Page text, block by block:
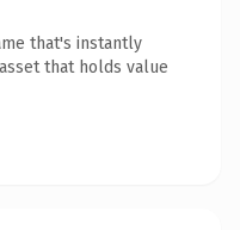
that's instantly
that holds value